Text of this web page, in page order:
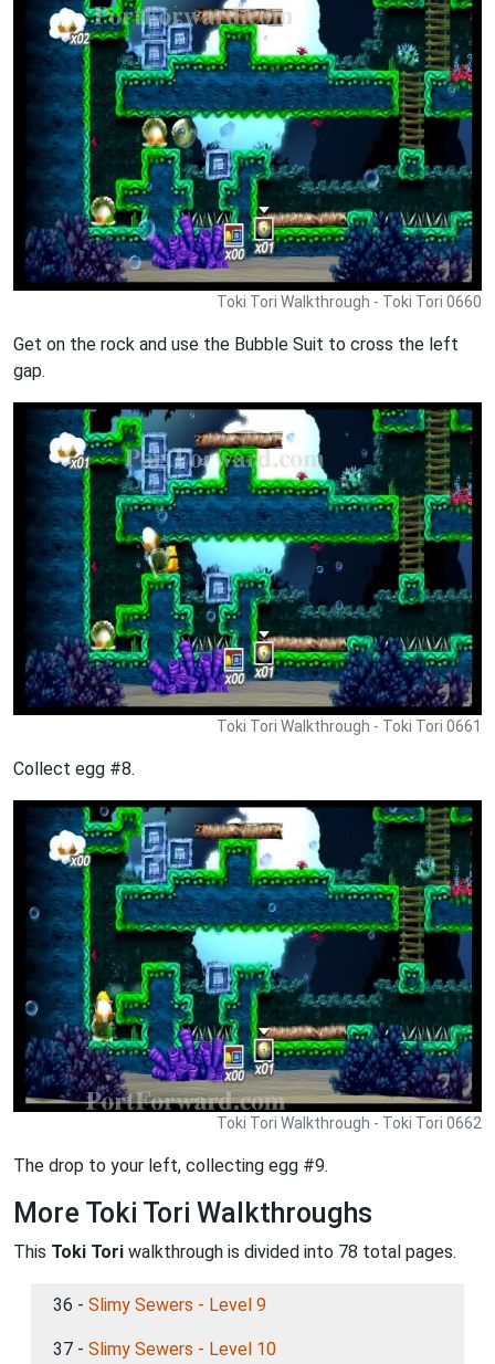
Toki Tori Walkthrough - Toki Tori 0660
Get on the rock and use the Bubble Suit to cross the left
gap.
Toki Tori Walkthrough - Toki Tori 0661
Collect egg #8.
Toki Tori Walkthrough - Toki Tori 0662
The drop to your left, collecting egg #9.
More Toki Tori Walkthroughs
This Toki Tori walkthrough is divided into 78 total pages.
36 - Slimy Sewers - Level 9
37 - Slimy Sewers - Level 10